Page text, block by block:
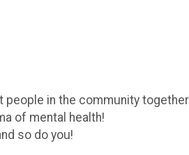
people in the community
of mental health!
so do you!